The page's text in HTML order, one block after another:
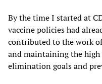
By the time I started at
vaccine policies had
contributed to the work
and maintaining the high
elimination goals and